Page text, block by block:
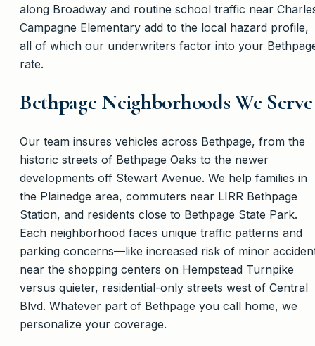
along Broadway and routine school traffic near
Campagne Elementary add to the local hazard profile,
all of which our underwriters factor into your
rate.
Bethpage Neighborhoods We Serve
Our team insures vehicles across Bethpage, from the
historic streets of Bethpage Oaks to the newer
developments off Stewart Avenue. We help families in
the Plainedge area, commuters near LIRR Bethpage
Station, and residents close to Bethpage State Park.
Each neighborhood faces unique traffic patterns and
parking concerns—like increased risk of minor
near the shopping centers on Hempstead Turnpike
versus quieter, residential-only streets west of Central
Blvd. Whatever part of Bethpage you call home, we
personalize your coverage.